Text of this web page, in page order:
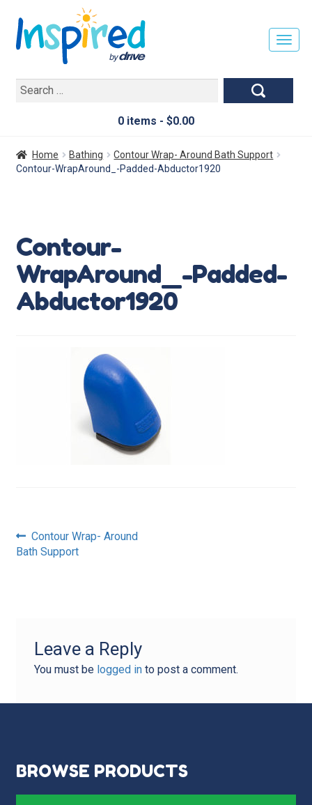
Search
0 items - $0.00
T
L
Home Bathing
Contour Wrap- Around Bath Support
Contour-WrapAround_-Padded-Abductor1920
Contour-
WrapAround_-Padded-
Abductor1920
Post
navigation
Previous
post:
Contour Wrap- Around
Bath Support
Leave a Reply
You must be logged into post a comment.
BROWSE PRODUCTS